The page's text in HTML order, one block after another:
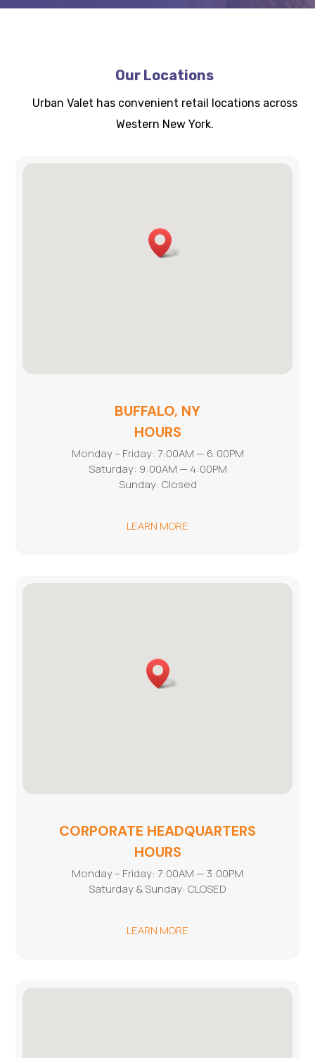
Our Locations
Urban Valet has convenient retail locations across
Western New York.
BUFFALO, NY
HOURS
Monday – Friday: 7:00AM — 6:00PM
Saturday: 9:00AM — 4:00PM
Sunday: Closed
LEARN MORE
CORPORATE HEADQUARTERS
HOURS
Monday – Friday: 7:00AM — 3:00PM
Saturday & Sunday: CLOSED
LEARN MORE